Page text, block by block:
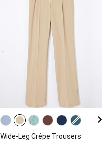
Wide-Leg Crêpe Trousers